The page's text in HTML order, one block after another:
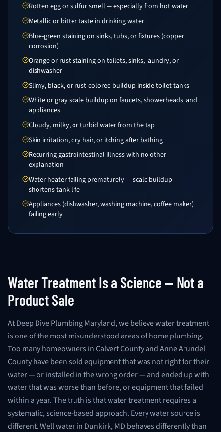
Rotten egg or sulfur smell — especially from hot water
Metallic or bitter taste in drinking water
Blue-green staining on sinks, tubs, or fixtures (copper
corrosion)
Orange or rust staining on toilets, sinks, laundry, or
dishwasher
Slimy, black, or rust-colored buildup inside toilet tanks
White or gray scale buildup on faucets, showerheads, and
appliances
Cloudy, milky, or turbid water from the tap
Skin irritation, dry hair, or itching after bathing
Recurring gastrointestinal illness with no other
explanation
Water heater failing prematurely — scale buildup
shortens tank life
Appliances (dishwasher, washing machine, coffee maker)
failing early
Water Treatment Is a Science — Not a
Product Sale
At Deep Dive Plumbing Maryland, we believe water treatment
is one of the most misunderstood areas of home plumbing.
Too many homeowners in Calvert County and Anne Arundel
County have been sold equipment that was not right for their
water — or installed in the wrong order — and ended up with
water that was worse than before, or equipment that failed
within a year. The truth is that water treatment requires a
systematic, science-based approach. Every water source is
different. Well water in Dunkirk, MD behaves differently than